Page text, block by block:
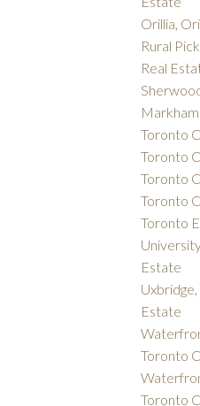
Orillia,
Rural
Real
Toronto
Toronto
Toronto
Toronto
Toronto
Estate
Estate
Toronto
Toronto